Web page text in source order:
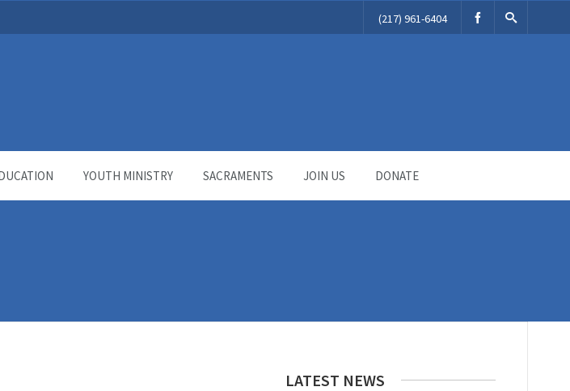
(217) 961-6404
YOUTH MINISTRY SACRAMENTS JOIN US DONATE
LATEST NEWS